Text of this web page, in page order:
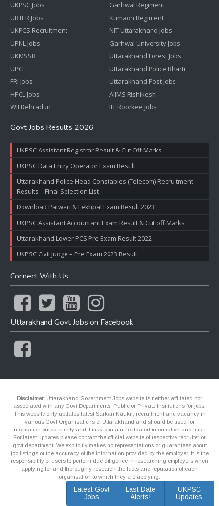
UKPSC Jobs
UBTER Jobs
UKPCS Recruitment
UPNL Jobs
UKMSSB
UPCL
FRI Jobs
HPCL Jobs
WII Dehradun
Garhwal Regiment
Kumaon Regiment
NIT Uttarakhand Jobs
Garhwal University Jobs
Uttarakhand Forest Jobs
Uttarakhand Police Bharti
Uttarakhand Post Jobs
AIIMS Rishikesh
IIT Roorkee Jobs
Govt Jobs Results 2026
UKPSC Assistant Registrar Result & Cut Off Marks
UKPSC Data Entry Operator Exam Result
Uttarakhand Police Head Constables (Telecom) Recruitment
Results – Final Selection List
Download Patwari & Lekhpal Exam Result 2023
UKPSC Assistant Accountant Exam Result & Cut off Marks
Uttarakhand Lower PCS Pre Exam Result 2022
UKPSC Civil Judge – Pre Exam 2023 Result
Connect With Us
Uttarakhand Govt Jobs on Facebook
Disclaimer: Uttarakhand Government Jobs website is neither affiliated nor
associated with any Govt Departments, Public or Private Institutions for jobs.
This website only updates latest Sarkari Naukri, recruitment and vacancy in
various Govt Organisations of Uttarakhand and should be used for
information purpose only and it may contains outdated information and links.
For latest updates please contact the official website of respective recruiter or
govt department. We explicitly makes no representations or guarantees about
job listings or the accuracy of the information provided by the employer. It is the
responsibility of users to perform due diligence in researching employers when
applying for and thoroughly research the facts and reputation of each
organisation to which they are applying.
Latest Govt
Jobs
Last Date
Alerts!
UKPSC
Updates